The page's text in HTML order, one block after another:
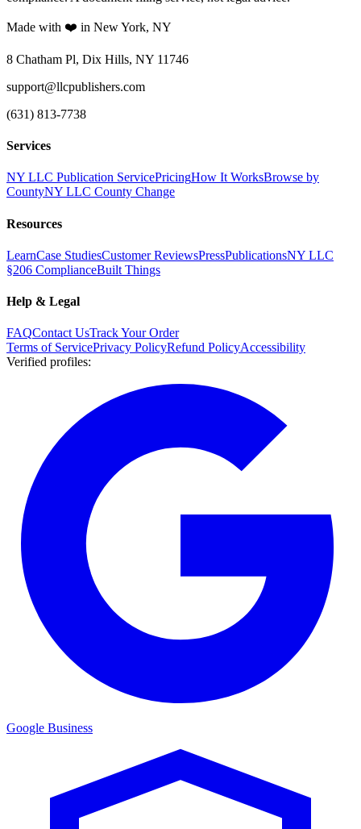
Made with ❤️ in New York, NY
8 Chatham Pl, Dix Hills, NY 11746
support@llcpublishers.com
(631) 813-7738
Services
NY LLC Publication ServicePricingHow It WorksBrowse by
CountyNY LLC County Change
Resources
LearnCase StudiesCustomer ReviewsPressPublicationsNY LLC
§206 ComplianceBuilt Things
Help & Legal
FAQContact UsTrack Your Order
Terms of ServicePrivacy PolicyRefund PolicyAccessibility
Verified profiles:
Google Business